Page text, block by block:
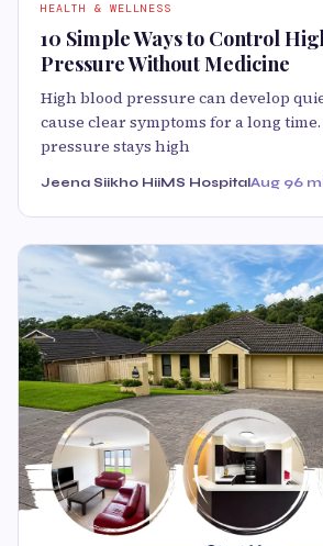
HEALTH & WELLNESS
10 Simple Ways to Control
Pressure Without Medicine
High blood pressure can develop
cause clear symptoms for a long
pressure stays high
Jeena Siikho HiiMS HospitalAug 96